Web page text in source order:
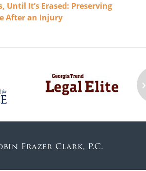
Until It’s Erased: Preserving
After an Injury
›